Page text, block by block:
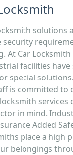
solutions
At Car Locksmith
facilities have
special
is committed to
services
in mind.
Added
place a high
belongings